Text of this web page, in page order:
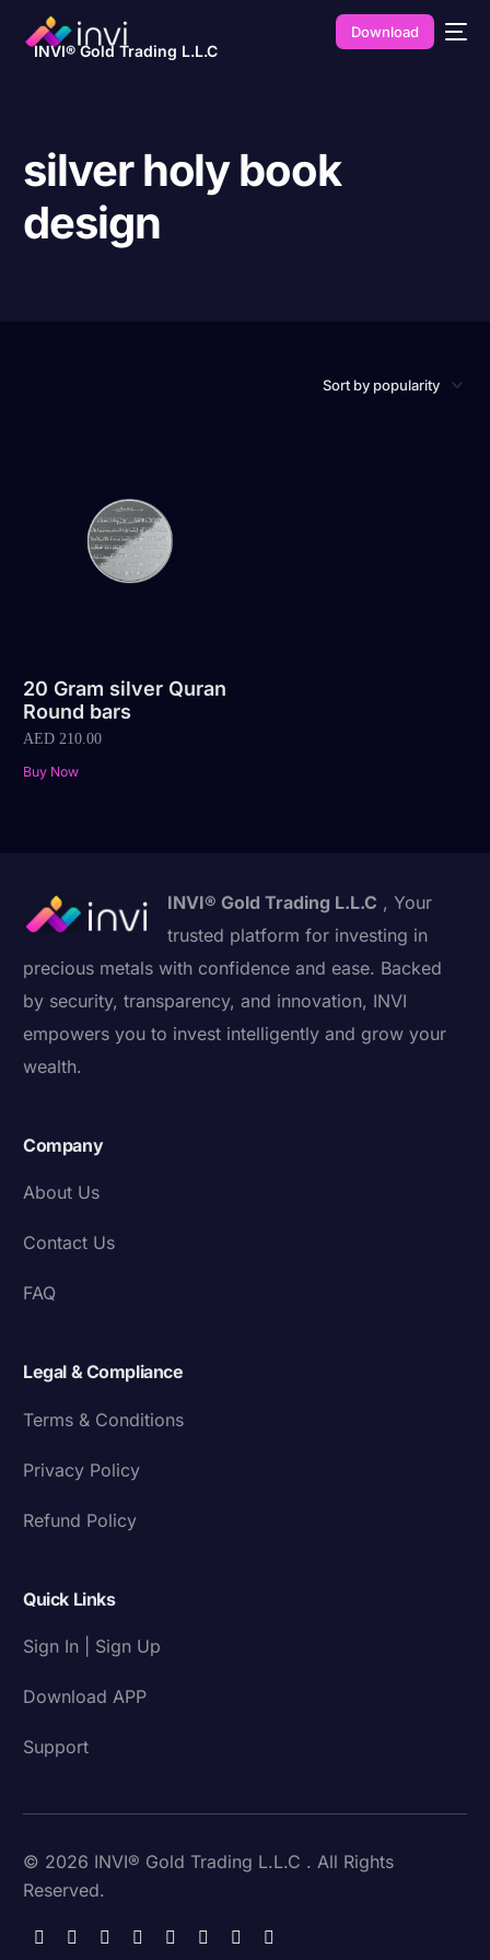
INVI® Gold Trading L.L.C
Download
silver holy book
design
20 Gram silver Quran
Round bars
AED 210.00
Buy Now
INVI® Gold Trading L.L.C , Your
trusted platform for investing in
precious metals with confidence and ease. Backed
by security, transparency, and innovation, INVI
empowers you to invest intelligently and grow your
wealth.
Company
About Us
Contact Us
FAQ
Legal & Compliance
Terms & Conditions
Privacy Policy
Refund Policy
Quick Links
Sign In | Sign Up
Download APP
Support
© 2026 INVI® Gold Trading L.L.C . All Rights
Reserved.